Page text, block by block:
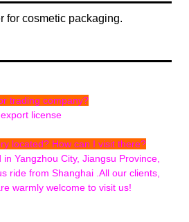
for cosmetic packaging.
trading company?
license
located? How can I visit there?
Yangzhou City, Jiangsu Province,
ride from Shanghai .All our clients,
warmly welcome to visit us!